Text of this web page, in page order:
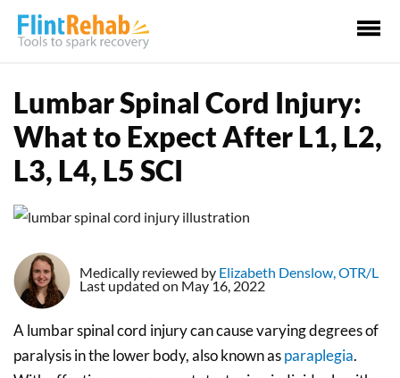
Lumbar Spinal Cord Injury:
What to Expect After L1, L2,
L3, L4, L5 SCI
Medically reviewed by Elizabeth Denslow, OTR/L
Last updated on May 16, 2022
A lumbar spinal cord injury can cause varying degrees of
paralysis in the lower body, also known asparaplegia.